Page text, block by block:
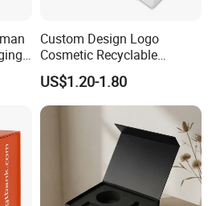
Custom Design Logo
Cosmetic Recyclable
Packaging Drawer
Cardboard Perfume Gift Box
US$1.20-1.80